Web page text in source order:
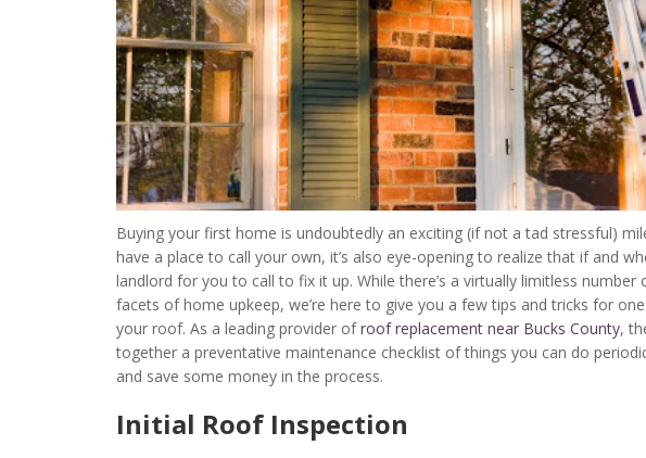
Buying your first home is undoubtedly an exciting (if not a tad stressful)
have a place to call your own, it’s also eye-opening to realize that if and
landlord for you to call to fix it up. While there’s a virtually limitless
facets of home upkeep, we’re here to give you a few tips and tricks for
your roof. As a leading provider ofroof replacement near Bucks County,
together a preventative maintenance checklist of things you can do
and save some money in the process.
Initial Roof Inspection